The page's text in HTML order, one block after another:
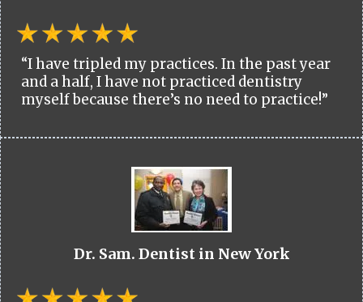
“I have tripled my practices. In the past year
and a half, I have not practiced dentistry
myself because there’s no need to practice!”
Dr. Sam. Dentist in New York